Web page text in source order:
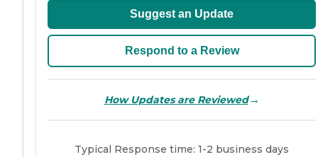
Suggest an Update
Respond to a Review
How Updates are Reviewed→
Typical Response time: 1-2 business days